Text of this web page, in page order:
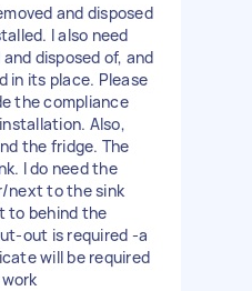
and disposed
I also need
disposed of, and
in its place. Please
the compliance
Also,
the fridge. The
I do need the
next to the sink
to behind the
out is required -a
will be required